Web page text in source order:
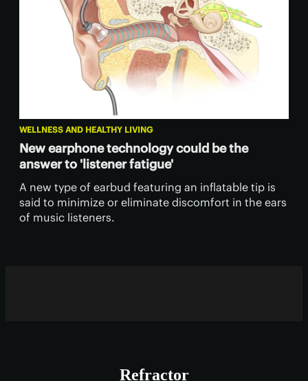
WELLNESS AND HEALTHY LIVING
New earphone technology could be the
answer to 'listener fatigue'
A new type of earbud featuring an inflatable tip is
said to minimize or eliminate discomfort in the ears
of music listeners.